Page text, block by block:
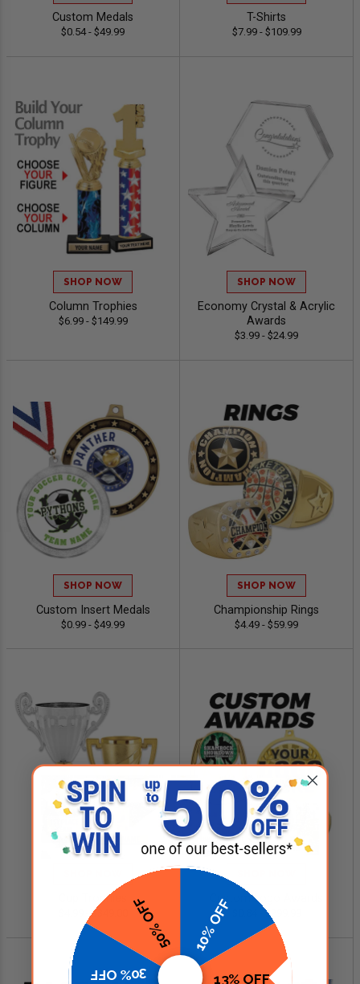
Custom Medals
$0.54 - $49.99
T-Shirts
$7.99 - $109.99
SHOP NOW
Column Trophies
$6.99 - $149.99
SHOP NOW
Economy Crystal & Acrylic
Awards
$3.99 - $24.99
SHOP NOW
Custom Insert Medals
$0.99 - $49.99
SHOP NOW
Championship Rings
$4.49 - $59.99
Cup Trophies
$4.99 - $349.00
Custom Logo Awards
$0.84 - $299.99
10% OFF
13% OFF
30% OFF
50% OFF